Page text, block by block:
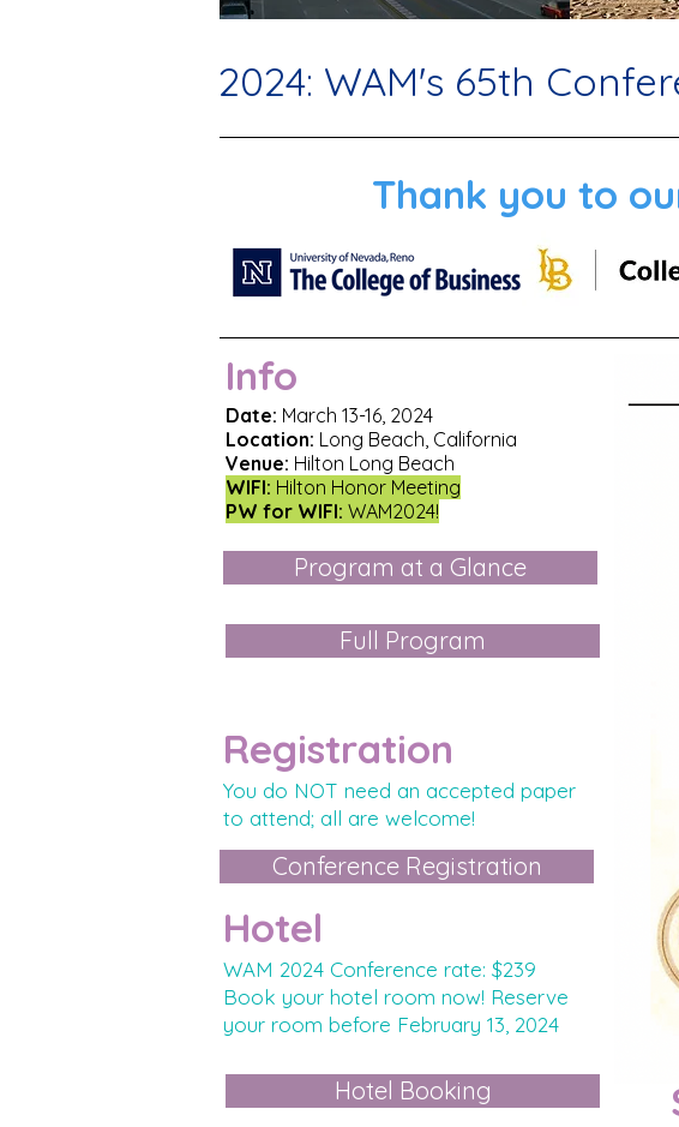
2024: WAM's 65th
Thank you to
Conference Registration
Info
Date: March 13-16, 2024
Location: Long Beach, California
Venue: Hilton Long Beach
WIFI: Hilton Honor Meeting
PW for WIFI: WAM2024!
Program at a Glance
Hotel
WAM 2024 Conference rate: $239
Book your hotel room now! Reserve
your room before February 13, 2024
Hotel Booking
Full Program
Registration
You do NOT need an accepted paper
to attend; all are welcome!